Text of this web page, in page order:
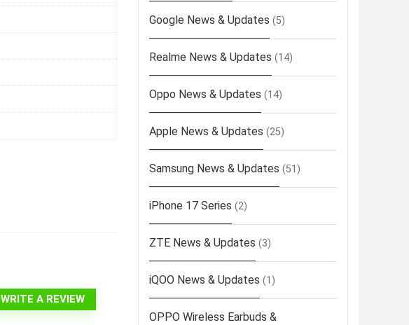
WRITE A REVIEW
Google News & Updates (5)
Realme News & Updates (14)
Oppo News & Updates (14)
Apple News & Updates (25)
Samsung News & Updates (51)
iPhone 17 Series (2)
ZTE News & Updates (3)
iQOO News & Updates (1)
OPPO Wireless Earbuds &